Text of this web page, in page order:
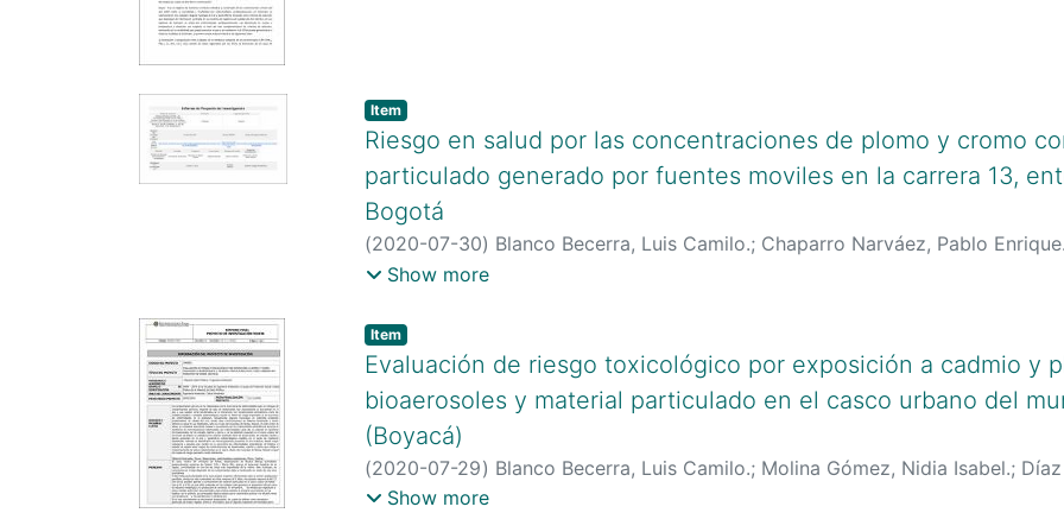
Item type:
Item,
Riesgo en salud por las concentraciones de plomo y cromo
particulado generado por fuentes moviles en la carrera 13,
Bogotá
(2020-07-30) Blanco Becerra, Luis Camilo.; Chaparro Narváez, Pablo Enrique.
http://scienti.colciencias.gov.co:8081/cvlac/visualizador/
https://scholar.google.com/citations?user=jFPO4t0AAAAJ&hl=es
user=XWukcWIAAAAJ&hl=es;https://orcid.org/0000-0003-1974-0255;
Show more
Item type:
Item,
Evaluación de riesgo toxicológico por exposición a cadmio y
bioaerosoles y material particulado en el casco urbano del
(Boyacá)
(2020-07-29) Blanco Becerra, Luis Camilo.; Molina Gómez, Nidia Isabel.;
Berrio, Johan;
Show more